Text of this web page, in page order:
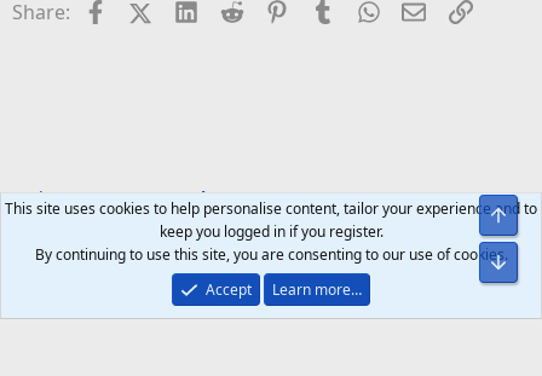
Share: FacebookX (Twitter)
LinkedIn
Reddit Pinterest
TumblrWhatsApp
EmailLink
Tech Forums Smartphones
This site uses cookies to help personalise content, tailor your experience and to
keep you logged in if you register.
By continuing to use this site, you are consenting to our use of cookies.
Accept
Learn more…
Top